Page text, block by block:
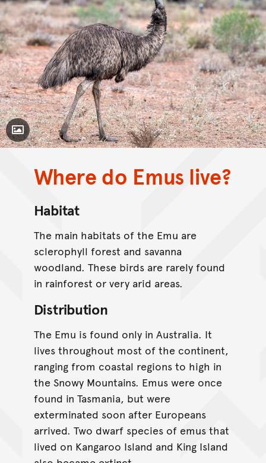
Toggle Caption
CC BY-NC 4.0
Where do Emus live?
Habitat
The main habitats of the Emu are
sclerophyll forest and savanna
woodland. These birds are rarely found
in rainforest or very arid areas.
Distribution
The Emu is found only in Australia. It
lives throughout most of the continent,
ranging from coastal regions to high in
the Snowy Mountains. Emus were once
found in Tasmania, but were
exterminated soon after Europeans
arrived. Two dwarf species of emus that
lived on Kangaroo Island and King Island